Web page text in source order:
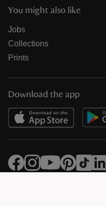
You might also like
Jobs
Collections
Prints
Download the app